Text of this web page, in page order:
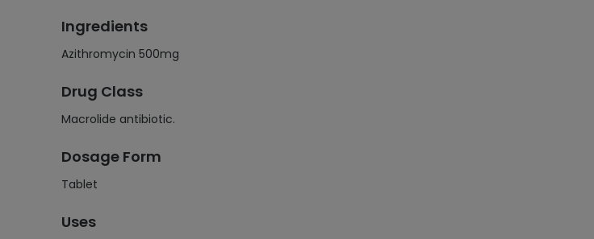
Ingredients
Azithromycin 500mg
Drug Class
Macrolide antibiotic.
Dosage Form
Tablet
Uses